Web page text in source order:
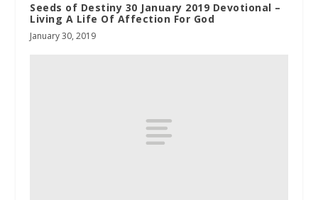
Seeds of Destiny 30 January 2019 Devotional –
Living A Life Of Affection For God
January 30, 2019